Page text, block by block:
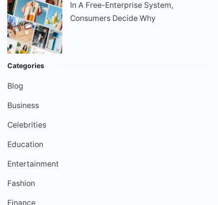
In A Free-Enterprise System,
Consumers Decide Why
Categories
Blog
Business
Celebrities
Education
Entertainment
Fashion
Finance